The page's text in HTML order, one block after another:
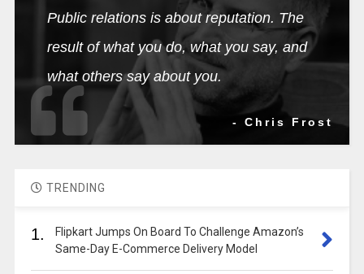
Public relations is about reputation. The
result of what you do, what you say, and
what others say about you.
- Chris Frost
TRENDING
1.
Flipkart Jumps On Board To Challenge Amazon’s
Same-Day E-Commerce Delivery Model